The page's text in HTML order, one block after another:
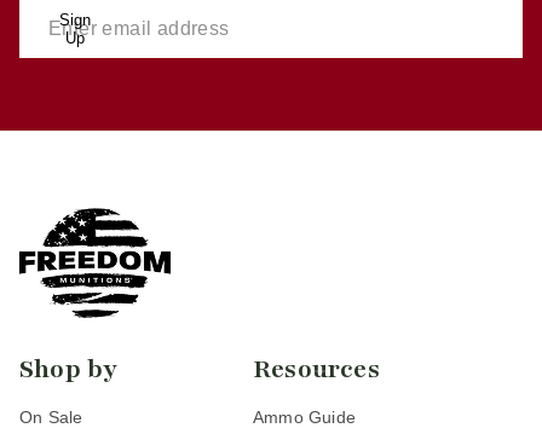
Sign
Up
Shop by
On Sale
Resources
Ammo Guide